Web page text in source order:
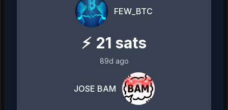
FEW_BTC
⚡ 21 sats
89d ago
JOSE BAM